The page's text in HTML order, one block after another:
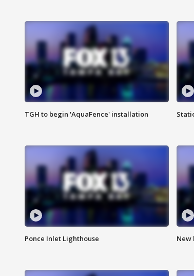
TGH to begin 'AquaFence' installation
Ponce Inlet Lighthouse New